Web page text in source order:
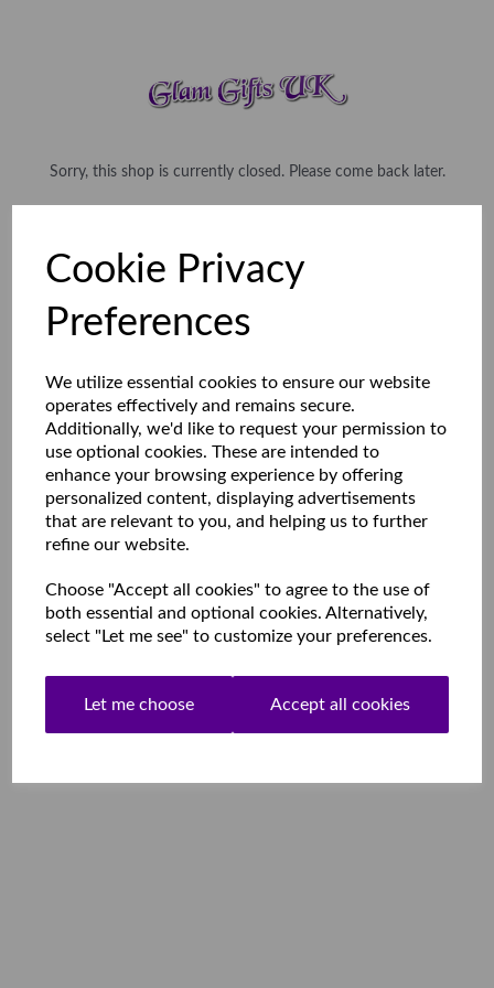
Cookie Privacy
Preferences
We utilize essential cookies to ensure our website
operates effectively and remains secure.
Additionally, we'd like to request your permission to
use optional cookies. These are intended to
enhance your browsing experience by offering
personalized content, displaying advertisements
that are relevant to you, and helping us to further
refine our website.
Choose "Accept all cookies" to agree to the use of
both essential and optional cookies. Alternatively,
select "Let me see" to customize your preferences.
Let me choose Accept all cookies
Sorry, this shop is currently closed. Please come back later.